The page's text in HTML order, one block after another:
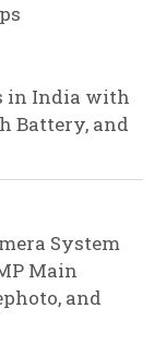
in India with
Battery, and
System
Main
and